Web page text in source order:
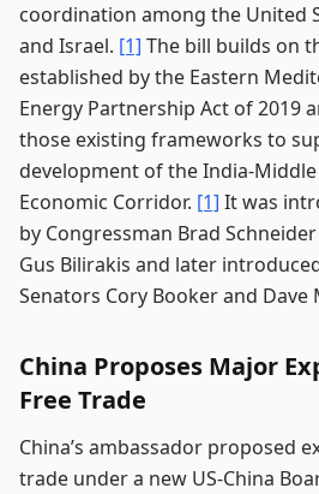
coordination among the United
and Israel. [1] The bill builds on
established by the Eastern
Energy Partnership Act of 2019
those existing frameworks to
development of the India-Middle
Economic Corridor. [1] It was
by Congressman Brad
Gus Bilirakis and later
Senators Cory Booker and Dave
China Proposes Major
Free Trade
China’s ambassador proposed
trade under a new US-China